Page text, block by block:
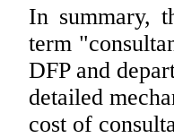
In summary,
term
DFP and
detailed
cost of